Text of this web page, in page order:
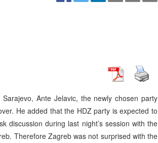
Ante Jelavic, the newly chosen party
He added that the HDZ party is expected to
discussion during last night’s session with the
Therefore Zagreb was not surprised with the